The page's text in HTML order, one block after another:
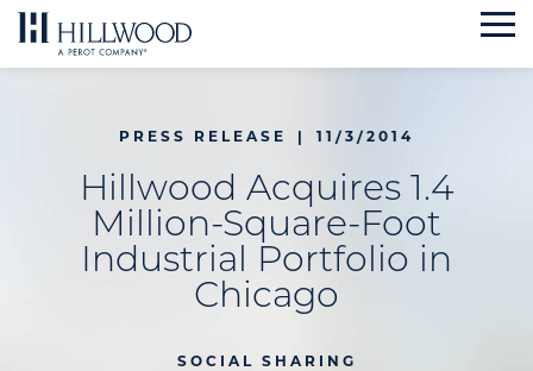
Skip
to
PRESS RELEASE | 11/3/2014
Hillwood Acquires 1.4
Million-Square-Foot
Industrial Portfolio in
Chicago
SOCIAL SHARING